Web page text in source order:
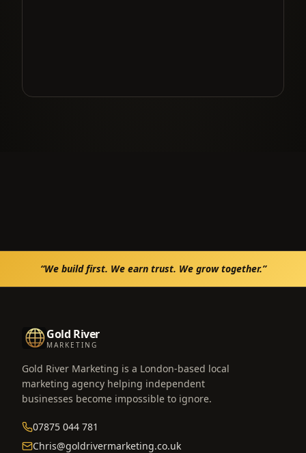
“We build first. We earn trust. We grow together.”
Gold River
MARKETING
Gold River Marketing is a London-based local
marketing agency helping independent
businesses become impossible to ignore.
07875 044 781
Chris@goldrivermarketing.co.uk